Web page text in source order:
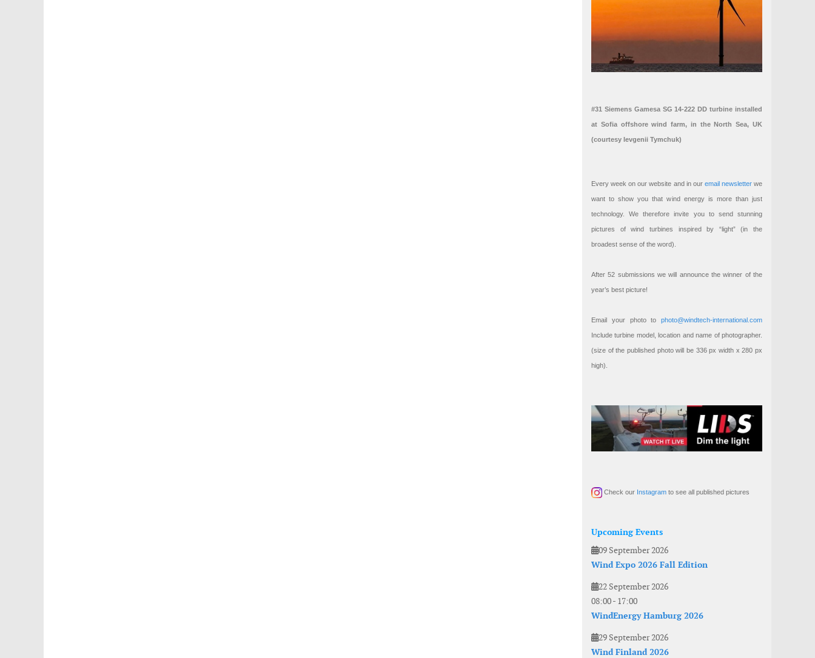
#31 Siemens Gamesa SG 14-222 DD turbine installed
at Sofia offshore wind farm, in the North Sea, UK
(courtesy Ievgenii Tymchuk)
Every week on our website and in our email newsletterwe
want to show you that wind energy is more than just
technology. We therefore invite you to send stunning
pictures of wind turbines inspired by “light” (in the
broadest sense of the word).
After 52 submissions we will announce the winner of the
year’s best picture!
Email your photo to photo@windtech-international.com
Include turbine model, location and name of photographer.
(size of the published photo will be 336 px width x 280 px
high).
Check our Instagram to see all published pictures
Upcoming Events
09 September 2026
Wind Expo 2026 Fall Edition
22 September 2026
08:00- 17:00
WindEnergy Hamburg 2026
29 September 2026
Wind Finland 2026